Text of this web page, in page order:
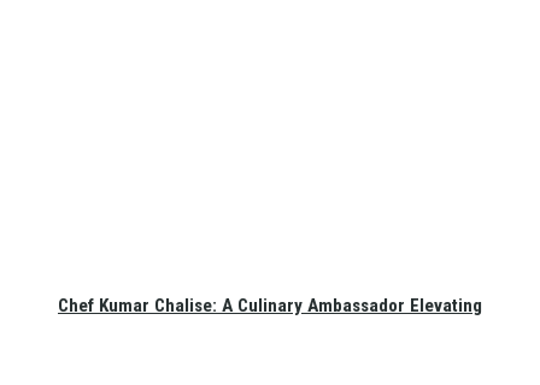
Chef Kumar Chalise: A Culinary Ambassador Elevating